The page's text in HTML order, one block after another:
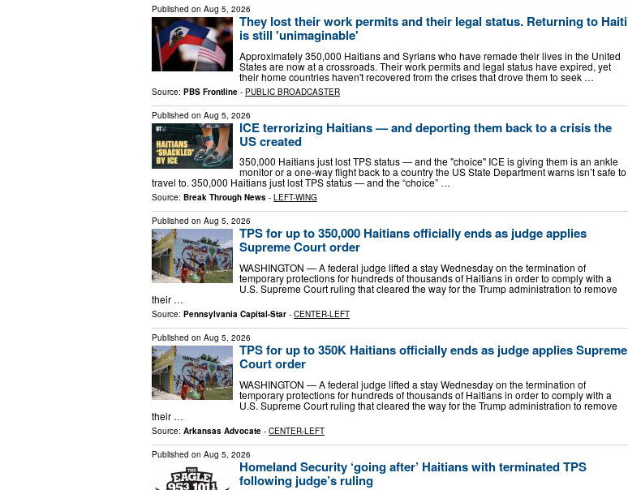
Published on Aug 5, 2026
They lost their work permits and their legal status. Returning to Haiti
is still 'unimaginable'
Approximately 350,000 Haitians and Syrians who have remade their lives in the United
States are now at a crossroads. Their work permits and legal status have expired, yet
their home countries haven't recovered from the crises that drove them to seek …
Source: PBS Frontline - PUBLIC BROADCASTER
Published on Aug 5, 2026
ICE terrorizing Haitians — and deporting them back to a crisis the
US created
350,000 Haitians just lost TPS status — and the "choice" ICE is giving them is an ankle
monitor or a one-way flight back to a country the US State Department warns isn’t safe to
travel to. 350,000 Haitians just lost TPS status — and the “choice” …
Source: Break Through News - LEFT-WING
Published on Aug 5, 2026
TPS for up to 350,000 Haitians officially ends as judge applies
Supreme Court order
WASHINGTON — A federal judge lifted a stay Wednesday on the termination of
temporary protections for hundreds of thousands of Haitians in order to comply with a
U.S. Supreme Court ruling that cleared the way for the Trump administration to remove
their …
Source: Pennsylvania Capital-Star - CENTER-LEFT
Published on Aug 5, 2026
TPS for up to 350K Haitians officially ends as judge applies Supreme
Court order
WASHINGTON — A federal judge lifted a stay Wednesday on the termination of
temporary protections for hundreds of thousands of Haitians in order to comply with a
U.S. Supreme Court ruling that cleared the way for the Trump administration to remove
their …
Source: Arkansas Advocate - CENTER-LEFT
Published on Aug 5, 2026
Homeland Security ‘going after’ Haitians with terminated TPS
following judge’s ruling